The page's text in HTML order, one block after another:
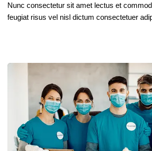
Nunc consectetur sit amet lectus et
feugiat risus vel nisl dictum consectetuer